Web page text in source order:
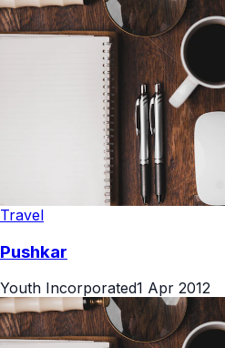
Travel
Pushkar
Youth Incorporated1 Apr 2012